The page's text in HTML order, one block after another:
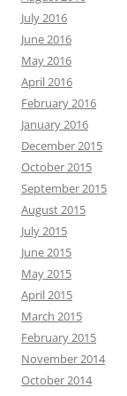
July 2016
June 2016
May 2016
April 2016
February 2016
January 2016
December 2015
October 2015
September 2015
August 2015
July 2015
June 2015
May 2015
April 2015
March 2015
February 2015
November 2014
October 2014